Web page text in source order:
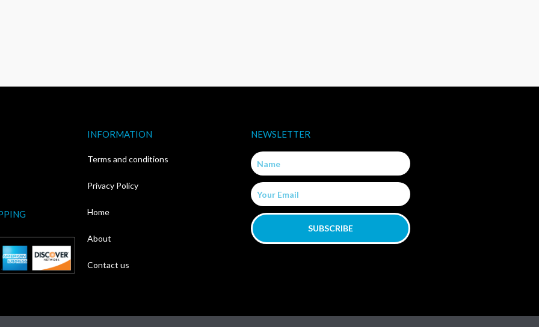
INFORMATION
Terms and conditions
Privacy Policy
Home
About
Contact us
NEWSLETTER
Name
Email
SUBSCRIBE